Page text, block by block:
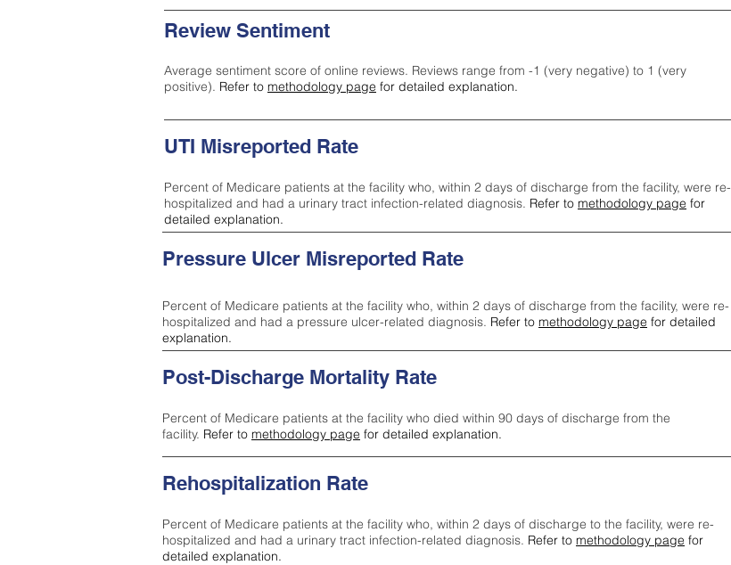
Review Sentiment
Average sentiment score of online reviews. Reviews range from -1 (very negative) to 1 (very
positive). Refer to methodology page for detailed explanation.
UTI Misreported Rate
Percent of Medicare patients at the facility who, within 2 days of discharge from the facility, were re-
hospitalized and had a urinary tract infection-related diagnosis. Refer to methodology page for
detailed explanation.
Pressure Ulcer Misreported Rate
Percent of Medicare patients at the facility who, within 2 days of discharge from the facility, were re-
hospitalized and had a pressure ulcer-related diagnosis. Refer to methodology page for detailed
explanation.
Post-Discharge Mortality Rate
Percent of Medicare patients at the facility who died within 90 days of discharge from the
facility. Refer to methodology page for detailed explanation.
Rehospitalization Rate
Percent of Medicare patients at the facility who, within 2 days of discharge to the facility, were re-
hospitalized and had a urinary tract infection-related diagnosis. Refer to methodology page for
detailed explanation.